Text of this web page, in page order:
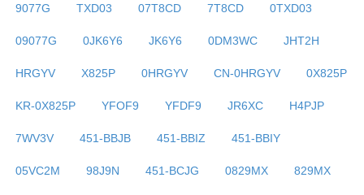
9077G TXD03 07T8CD 7T8CD 0TXD03
09077G 0JK6Y6 JK6Y6 0DM3WC JHT2H
HRGYV X825P 0HRGYV CN-0HRGYV 0X825P
KR-0X825P YFOF9 YFDF9 JR6XC H4PJP
7WV3V 451-BBJB 451-BBIZ 451-BBIY
05VC2M 98J9N 451-BCJG 0829MX 829MX